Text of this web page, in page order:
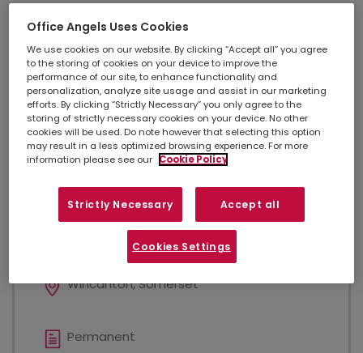
Show Results per page
Create a job alert
Maintenance Contracts
Administrator
Wincanton, Somerset
Permanent
Office Angels Uses Cookies
We use cookies on our website. By clicking “Accept all” you agree
to the storing of cookies on your device to improve the
performance of our site, to enhance functionality and
personalization, analyze site usage and assist in our marketing
efforts. By clicking “Strictly Necessary” you only agree to the
storing of strictly necessary cookies on your device. No other
cookies will be used. Do note however that selecting this option
may result in a less optimized browsing experience. For more
information please see our
Cookie Policy
Strictly Necessary Accept all
Cookies Settings